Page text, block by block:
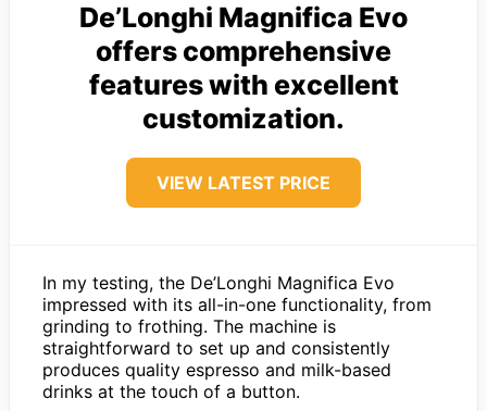
De’Longhi Magnifica Evo
offers comprehensive
features with excellent
customization.
VIEW LATEST PRICE
In my testing, the De’Longhi Magnifica Evo
impressed with its all-in-one functionality, from
grinding to frothing. The machine is
straightforward to set up and consistently
produces quality espresso and milk-based
drinks at the touch of a button.